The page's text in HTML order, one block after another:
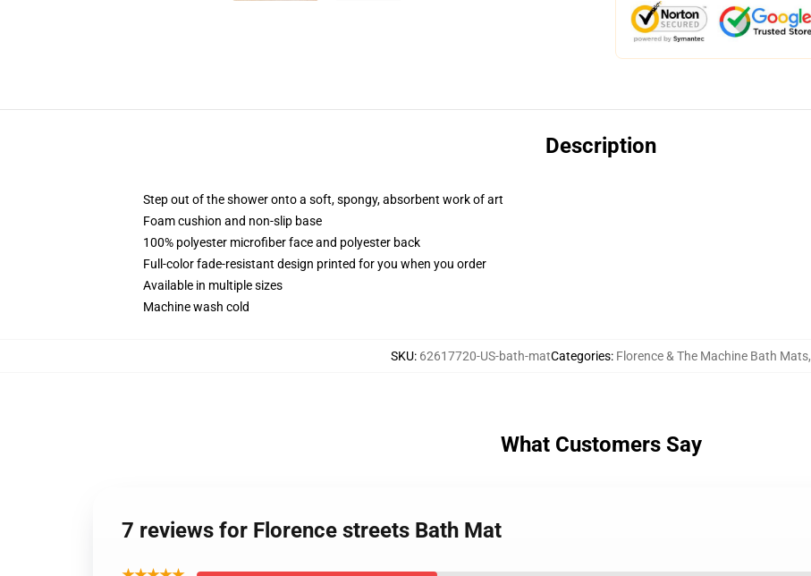
Description
Step out of the shower onto a soft, spongy, absorbent work of art
Foam cushion and non-slip base
100% polyester microfiber face and polyester back
Full-color fade-resistant design printed for you when you order
Available in multiple sizes
Machine wash cold
SKU: 62617720-US-bath-matCategories: Florence & The Machine Bath Mats,
What Customers Say
7 reviews for Florence streets Bath Mat